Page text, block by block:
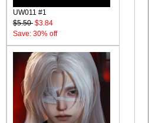
UW011 #1
$5.50 $3.84
Save: 30% off